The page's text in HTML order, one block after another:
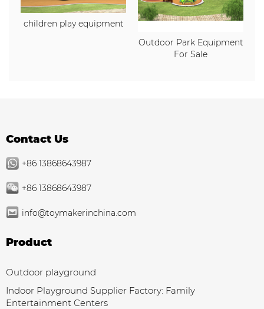
children play equipment
Outdoor Park Equipment
For Sale
Contact Us
+86 13868643987
+86 13868643987
info@toymakerinchina.com
Product
Outdoor playground
Indoor Playground Supplier Factory: Family
Entertainment Centers